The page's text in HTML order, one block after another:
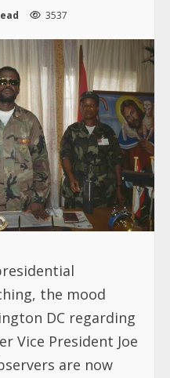
3537
the mood
DC regarding
Vice President Joe
are now